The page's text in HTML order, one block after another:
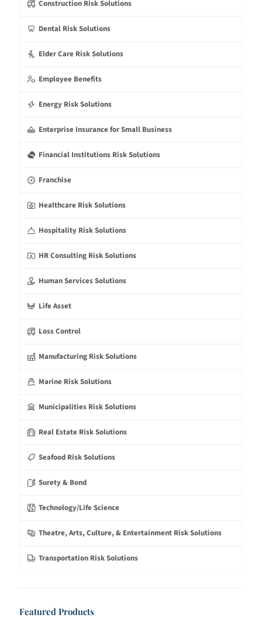
Construction Risk Solutions
Dental Risk Solutions
Elder Care Risk Solutions
Employee Benefits
Energy Risk Solutions
Enterprise Insurance for Small Business
Financial Institutions Risk Solutions
Franchise
Healthcare Risk Solutions
Hospitality Risk Solutions
HR Consulting Risk Solutions
Human Services Solutions
Life Asset
Loss Control
Manufacturing Risk Solutions
Marine Risk Solutions
Municipalities Risk Solutions
Real Estate Risk Solutions
Seafood Risk Solutions
Surety & Bond
Technology/Life Science
Theatre, Arts, Culture, & Entertainment Risk Solutions
Transportation Risk Solutions
Featured Products